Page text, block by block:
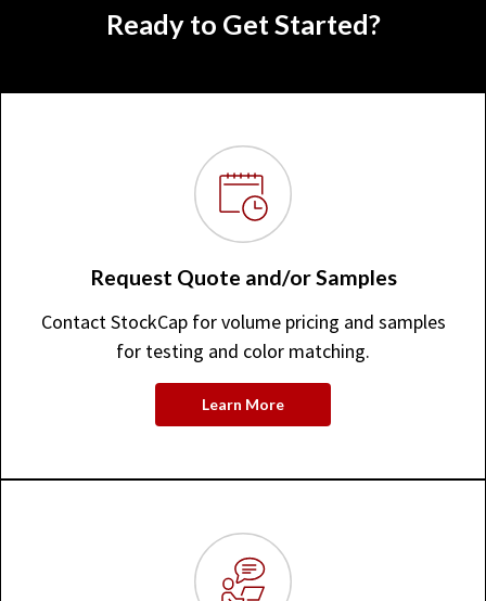
Ready to Get Started?
Request Quote and/or Samples
Contact StockCap for volume pricing and samples
for testing and color matching.
Learn More